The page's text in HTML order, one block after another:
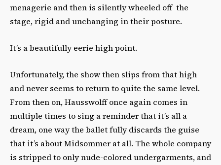
menagerie and then is silently wheeled off the
stage, rigid and unchanging in their posture.
It’s a beautifully eerie high point.
Unfortunately, the show then slips from that high
and never seems to return to quite the same level.
From then on, Hausswolff once again comes in
multiple times to sing a reminder that it’s all a
dream, one way the ballet fully discards the guise
that it’s about Midsommer at all. The whole company
is stripped to only nude-colored undergarments, and